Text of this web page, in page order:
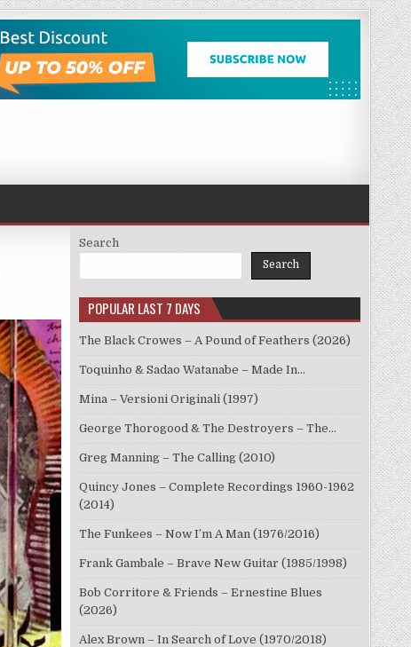
Search
Search
POPULAR LAST 7 DAYS
The Black Crowes – A Pound of Feathers (2026)
Toquinho & Sadao Watanabe – Made In…
Mina – Versioni Originali (1997)
George Thorogood & The Destroyers – The…
Greg Manning – The Calling (2010)
Quincy Jones – Complete Recordings 1960-1962
(2014)
The Funkees – Now I’m A Man (1976/2016)
Frank Gambale – Brave New Guitar (1985/1998)
Bob Corritore & Friends – Ernestine Blues
(2026)
Alex Brown – In Search of Love (1970/2018)